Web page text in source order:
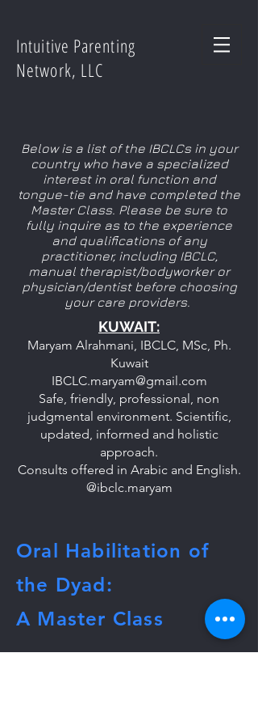
Intuitive Parenting
Network, LLC
Below is a list of the IBCLCs in your
country who have a specialized
interest in oral function and
tongue-tie and have completed the
Master Class. Please be sure to
fully inquire as to the experience
and qualifications of any
practitioner, including IBCLC,
manual therapist/bodyworker or
physician/dentist before choosing
your care providers.
KUWAIT:
Maryam Alrahmani, IBCLC, MSc, Ph.
Kuwait
IBCLC.maryam@gmail.com
Safe, friendly, professional, non
judgmental environment. Scientific,
updated, informed and holistic
approach.
Consults offered in Arabic and English.
@ibclc.maryam
Oral Habilitation of
the Dyad:
A Master Class
To get more info or host, email: